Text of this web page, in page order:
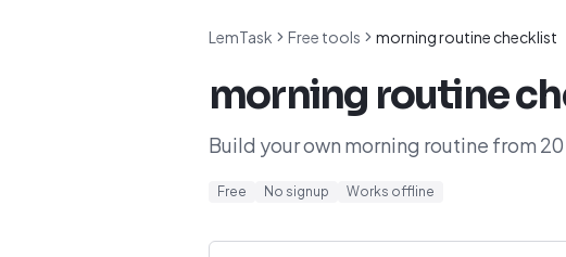
LemTask Free tools morning routine checklist
morning routine
Build your own morning routine from
Free No signup Works offline